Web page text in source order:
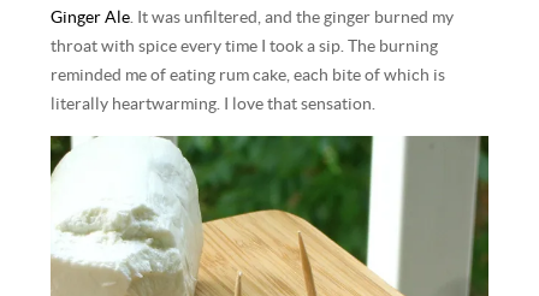
Ginger Ale. It was unfiltered, and the ginger burned my
throat with spice every time I took a sip. The burning
reminded me of eating rum cake, each bite of which is
literally heartwarming. I love that sensation.